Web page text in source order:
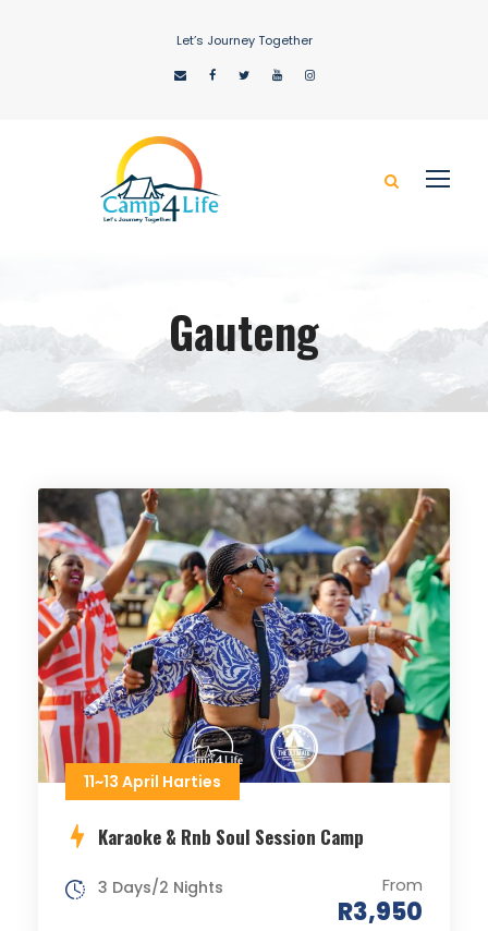
Let’s Journey Together
Gauteng
11~13 April Harties
Karaoke & Rnb Soul Session Camp
From
R3,950
3 Days/2 Nights